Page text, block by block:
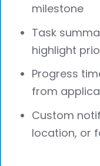
milestone
Task
highlight
Progress
from
Custom
location, or